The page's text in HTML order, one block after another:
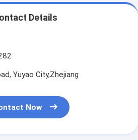
Details
Yuyao City,Zhejiang
Now